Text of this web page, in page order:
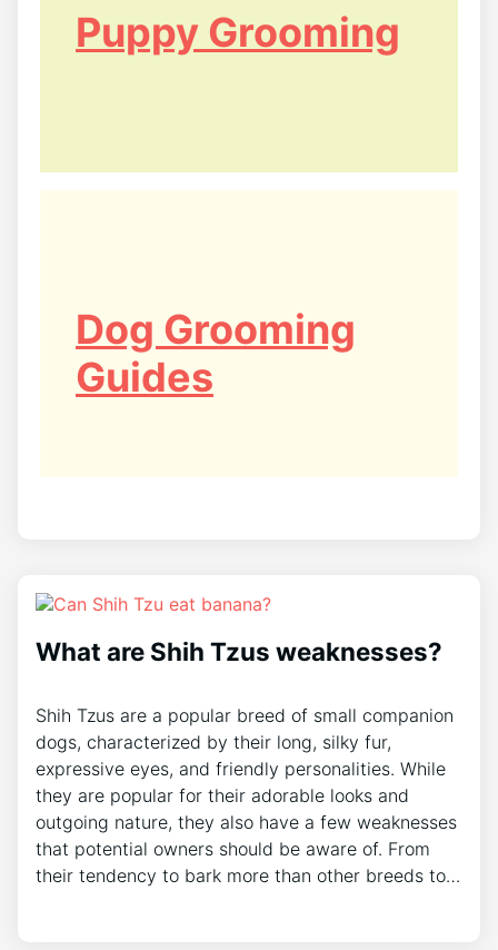
Puppy Grooming
Dog Grooming
Guides
What are Shih Tzus weaknesses?
Shih Tzus are a popular breed of small companion
dogs, characterized by their long, silky fur,
expressive eyes, and friendly personalities. While
they are popular for their adorable looks and
outgoing nature, they also have a few weaknesses
that potential owners should be aware of. From
their tendency to bark more than other breeds to…